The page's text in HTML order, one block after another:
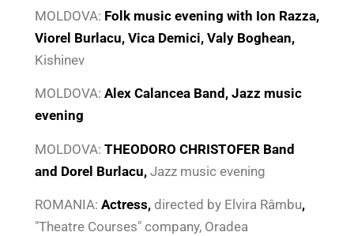
MOLDOVA: Folk music evening with Ion Razza,
Viorel Burlacu, Vica Demici, Valy Boghean,
Kishinev
MOLDOVA: Alex Calancea Band, Jazz music
evening
MOLDOVA: THEODORO CHRISTOFER Band
and Dorel Burlacu,Jazz music evening
ROMANIA: Actress, directed by Elvira Râmbu,
"Theatre Courses" company, Oradea